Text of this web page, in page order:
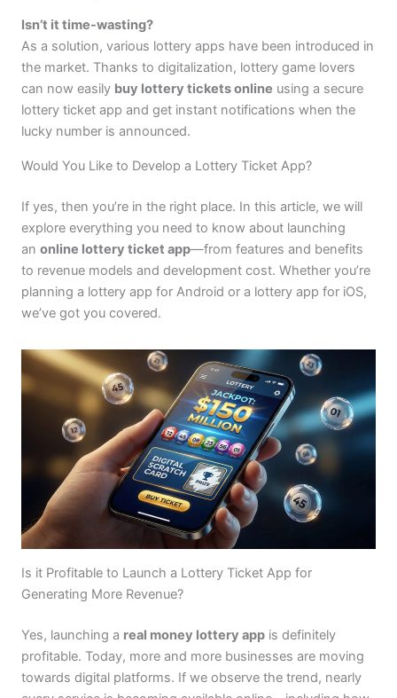
Isn’t it time-wasting?
As a solution, various lottery apps have been introduced in
the market. Thanks to digitalization, lottery game lovers
can now easily buy lottery tickets online using a secure
lottery ticket app and get instant notifications when the
lucky number is announced.
Would You Like to Develop a Lottery Ticket App?
If yes, then you’re in the right place. In this article, we will
explore everything you need to know about launching
an online lottery ticket app—from features and benefits
to revenue models and development cost. Whether you’re
planning a lottery app for Android or a lottery app for iOS,
we’ve got you covered.
Is it Profitable to Launch a Lottery Ticket App for
Generating More Revenue?
Yes, launching a real money lottery appis definitely
profitable. Today, more and more businesses are moving
towards digital platforms. If we observe the trend, nearly